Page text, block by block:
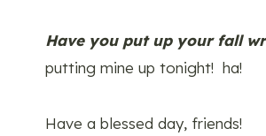
Have you put up your fall
putting mine up tonight! ha!
Have a blessed day, friends!